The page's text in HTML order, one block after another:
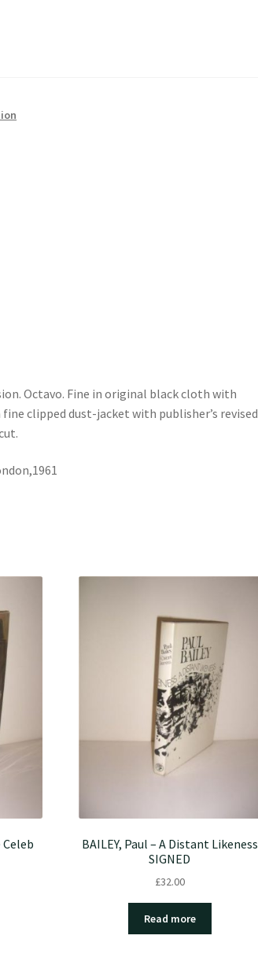
Octavo. Fine in original black cloth with
clipped dust-jacket with publisher’s revised
Celeb
BAILEY, Paul – A Distant Likeness
SIGNED
£32.00
Read more